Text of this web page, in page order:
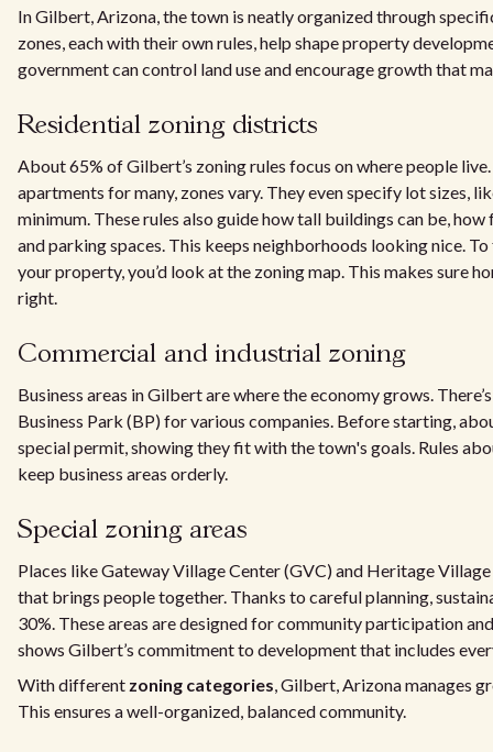
In Gilbert, Arizona, the town is neatly organized through
zones, each with their own rules, help shape property
government can control land use and encourage growth that
Residential zoning districts
About 65% of Gilbert’s zoning rules focus on where people
apartments for many, zones vary. They even specify lot sizes,
minimum. These rules also guide how tall buildings can be,
and parking spaces. This keeps neighborhoods looking nice.
your property, you’d look at the zoning map. This makes sure
right.
Commercial and industrial zoning
Business areas in Gilbert are where the economy grows.
Business Park (BP) for various companies. Before starting,
special permit, showing they fit with the town's goals. Rules
keep business areas orderly.
Special zoning areas
Places like Gateway Village Center (GVC) and Heritage
that brings people together. Thanks to careful planning,
30%. These areas are designed for community participation
shows Gilbert’s commitment to development that includes
With different zoning categories, Gilbert, Arizona manages
This ensures a well-organized, balanced community.